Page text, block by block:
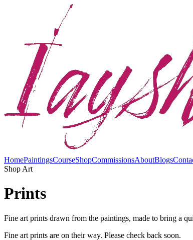
HomePaintingsCourseShopCommissionsAboutBlogs
Shop Art
Prints
Fine art prints drawn from the paintings, made to bring a
Fine art prints are on their way. Please check back soon.